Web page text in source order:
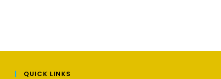
QUICK LINKS